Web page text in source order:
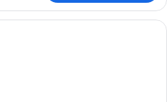
A hotel room with a large bed, a